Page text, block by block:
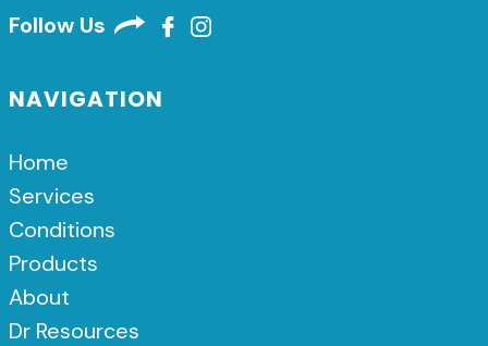
Follow Us
NAVIGATION
Home
Services
Conditions
Products
About
Dr Resources